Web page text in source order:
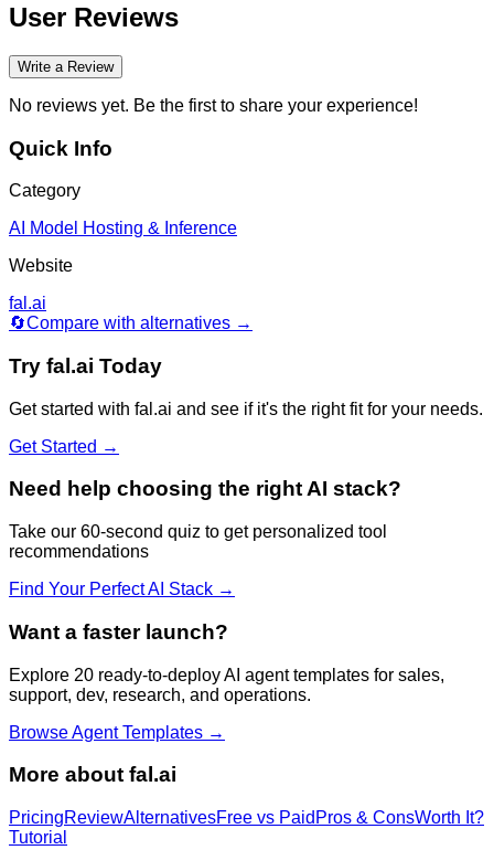
User Reviews
Write a Review
No reviews yet. Be the first to share your experience!
Quick Info
Category
AI Model Hosting & Inference
Website
fal.ai
🔄Compare with alternatives →
Try fal.ai Today
Get started with fal.ai and see if it's the right fit for your needs.
Get Started →
Need help choosing the right AI stack?
Take our 60-second quiz to get personalized tool
recommendations
Find Your Perfect AI Stack →
Want a faster launch?
Explore 20 ready-to-deploy AI agent templates for sales,
support, dev, research, and operations.
Browse Agent Templates →
More about fal.ai
PricingReviewAlternativesFree vs Paid Pros & ConsWorth It?
Tutorial